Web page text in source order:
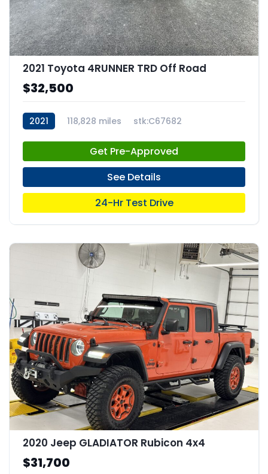
2021 Toyota 4RUNNER TRD Off Road
$32,500
2021 118,828 miles stk:C67682
Get Pre-Approved
See Details
24-Hr Test Drive
2020 Jeep GLADIATOR Rubicon 4x4
$31,700